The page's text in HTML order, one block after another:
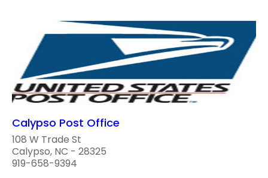
Calypso Post Office
108 W Trade St
Calypso, NC - 28325
919-658-9394